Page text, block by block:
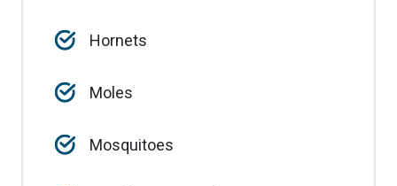
Hornets
Moles
Mosquitoes